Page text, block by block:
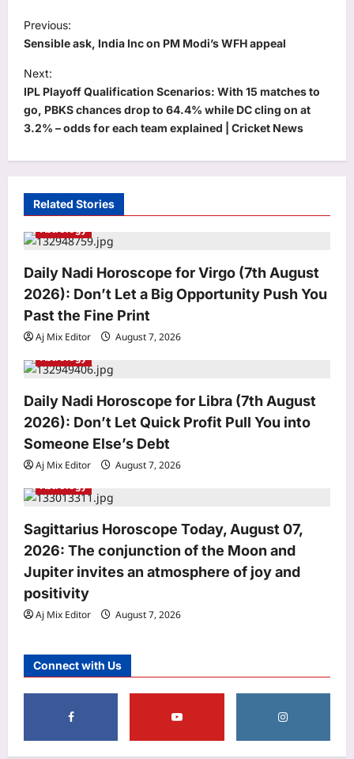
P
o
s
t
n
a
v
g
a
i
o
n
Previous:
Sensible ask, India Inc on PM Modi’s WFH appeal
Next:
IPL Playoff Qualification Scenarios: With 15 matches to
go, PBKS chances drop to 64.4% while DC cling on at
3.2% – odds for each team explained | Cricket News
Related Stories
Astrology
Daily Nadi Horoscope for Virgo (7th August
2026): Don’t Let a Big Opportunity Push You
Past the Fine Print
Aj Mix Editor
August 7, 2026
Astrology
Daily Nadi Horoscope for Libra (7th August
2026): Don’t Let Quick Profit Pull You into
Someone Else’s Debt
Aj Mix Editor
August 7, 2026
Astrology
Sagittarius Horoscope Today, August 07,
2026: The conjunction of the Moon and
Jupiter invites an atmosphere of joy and
positivity
Aj Mix Editor August 7, 2026
Connect with Us
3
Entertainment
Mini Mathur recalls getting botox 15
years ago: ‘It was the worst decision
World
A Cumberland mother’s new farm
stand was stolen before she could use
it; strangers John and Casey Adams
were stolen
Why Ankur Warikoo and wife Ruchi
own one house and use a rented car
Aj Mix Editor
August 7, 2026